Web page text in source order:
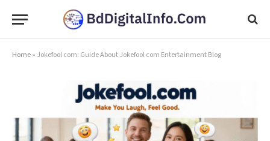
Home» Jokefool com: Guide About Jokefool com Entertainment Blog